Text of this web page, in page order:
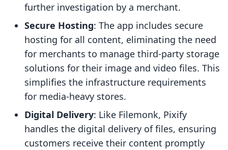
further investigation by a merchant.
Secure Hosting: The app includes secure
hosting for all content, eliminating the need
for merchants to manage third-party storage
solutions for their image and video files. This
simplifies the infrastructure requirements
for media-heavy stores.
Digital Delivery: Like Filemonk, Pixify
handles the digital delivery of files, ensuring
customers receive their content promptly